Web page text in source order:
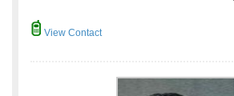
View Contact